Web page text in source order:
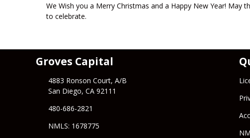
We Wish you a Merry Christmas and a Happy New Year! May
to celebrate.
Groves Capital
4883 Ronson Court, A/B
San Diego, CA 92111
480-686-2821
NMLS: 1678775